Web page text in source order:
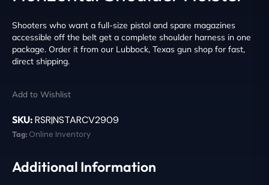
Shooters who want a full-size pistol and spare magazines
accessible off the belt get a complete shoulder harness in one
package. Order it from our Lubbock, Texas gun shop for fast,
direct shipping.
Add to Wishlist
SKU: RSR|NSTARCV2909
Tag: Online Inventory
Additional Information